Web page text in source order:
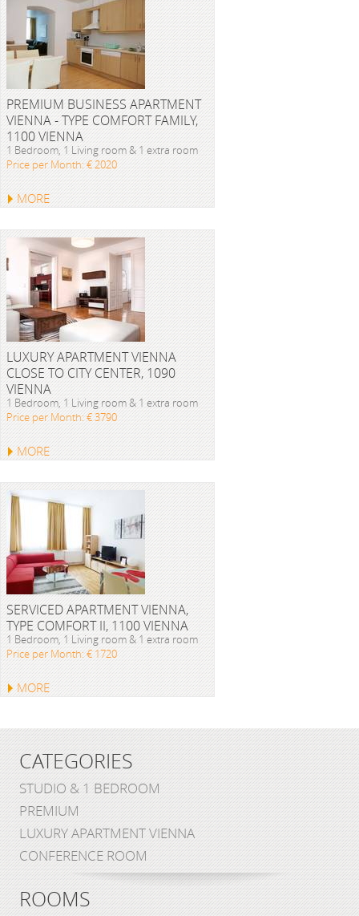
PREMIUM BUSINESS APARTMENT
VIENNA - TYPE COMFORT FAMILY,
1100 VIENNA
1 Bedroom, 1 Living room & 1 extra room
Price per Month: € 2020
MORE
LUXURY APARTMENT VIENNA
CLOSE TO CITY CENTER, 1090
VIENNA
1 Bedroom, 1 Living room & 1 extra room
Price per Month: € 3790
MORE
SERVICED APARTMENT VIENNA,
TYPE COMFORT II, 1100 VIENNA
1 Bedroom, 1 Living room & 1 extra room
Price per Month: € 1720
MORE
CATEGORIES
STUDIO & 1 BEDROOM
PREMIUM
LUXURY APARTMENT VIENNA
CONFERENCE ROOM
ROOMS